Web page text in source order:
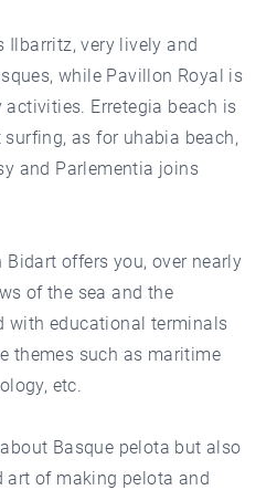
Ilbarritz, very lively and
while Pavillon Royal is
Erretegia beach is
as for uhabia beach,
and Parlementia joins
offers you, over nearly
of the sea and the
with educational terminals
themes such as maritime
etc.
Basque pelota but also
art of making pelota and